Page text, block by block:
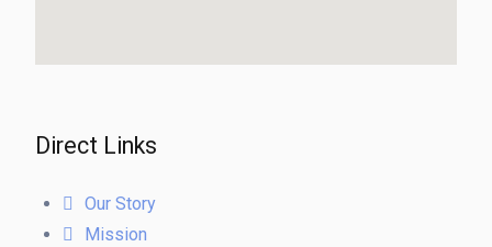
Direct Links
Our Story
Mission